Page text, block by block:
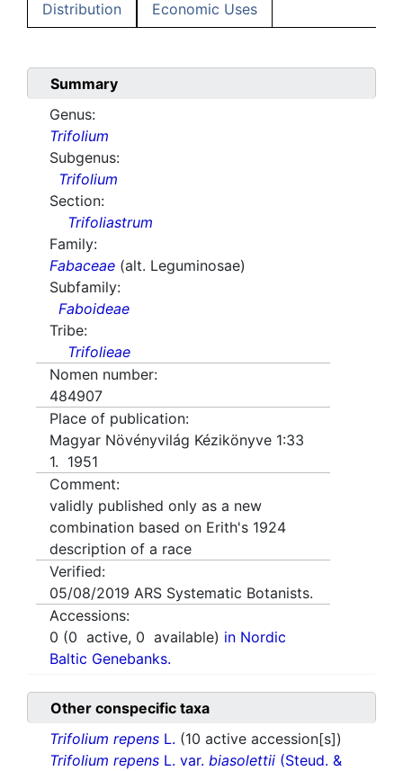
Distribution Economic Uses
Summary
Genus:
Trifolium
Subgenus:
Trifolium
Section:
Trifoliastrum
Family:
Fabaceae (alt. Leguminosae)
Subfamily:
Faboideae
Tribe:
Trifolieae
Nomen number:
484907
Place of publication:
Magyar Növényvilág Kézikönyve 1:33
1. 1951
Comment:
validly published only as a new
combination based on Erith's 1924
description of a race
Verified:
05/08/2019 ARS Systematic Botanists.
Accessions:
0 (0 active, 0 available) in Nordic
Baltic Genebanks.
Other conspecific taxa
Trifolium repens L. (10 active accession[s])
Trifolium repens L. var. biasolettii (Steud. &